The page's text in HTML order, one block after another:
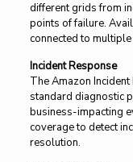
different grids from
points of failure.
connected to
Incident Response
The Amazon
standard diagnostic
business-impacting
coverage to detect
resolution.